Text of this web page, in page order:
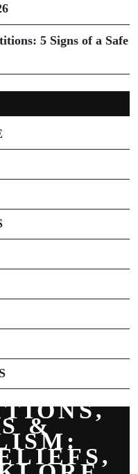
5 Signs of a Safe
&